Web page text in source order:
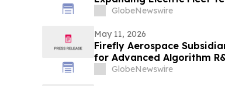
GlobeNewswire
May 11, 2026
Firefly Aerospace
for Advanced Algorithm
GlobeNewswire